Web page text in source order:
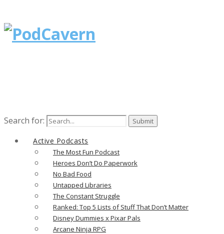
Search for:
Active Podcasts
The Most Fun Podcast
Heroes Don’t Do Paperwork
No Bad Food
Untapped Libraries
The Constant Struggle
Ranked: Top 5 Lists of Stuff That Don’t Matter
Disney Dummies x Pixar Pals
Arcane Ninja RPG